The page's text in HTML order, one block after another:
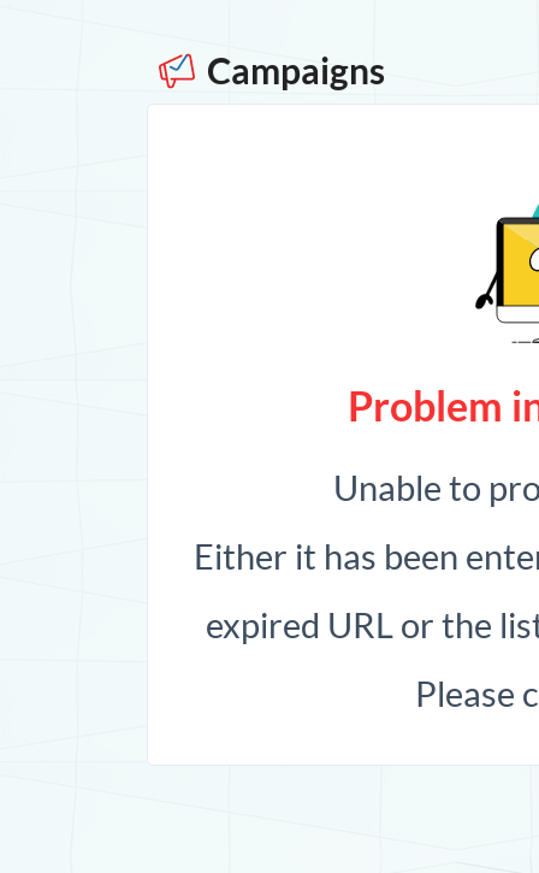
Campaigns
Problem
Unable to
Either it has been
expired URL or the
Please